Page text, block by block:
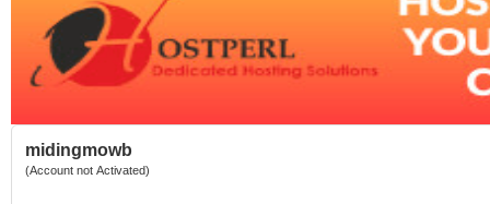
midingmowb
(Account not Activated)